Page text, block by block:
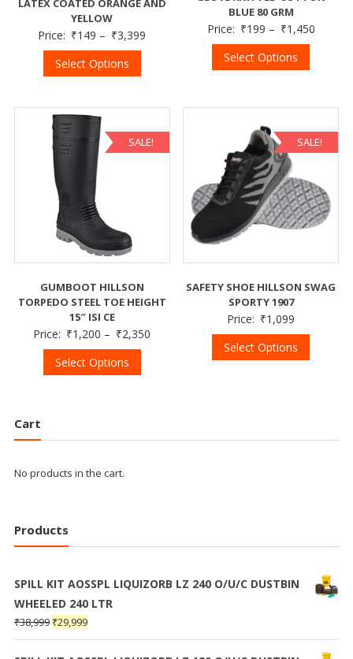
LATEX COATED ORANGE AND
YELLOW
Price: ₹149 – ₹3,399
Select Options
BLUE 80 GRM
Price: ₹199 – ₹1,450
Select Options
SALE!
GUMBOOT HILLSON
TORPEDO STEEL TOE HEIGHT
15″ ISI CE
Price: ₹1,200 – ₹2,350
Select Options
SALE!
SAFETY SHOE HILLSON SWAG
SPORTY 1907
Price: ₹1,099
Select Options
Cart
No products in the cart.
Products
SPILL KIT AOSSPL LIQUIZORB LZ 240 O/U/C DUSTBIN
WHEELED 240 LTR
₹38,999 ₹29,999